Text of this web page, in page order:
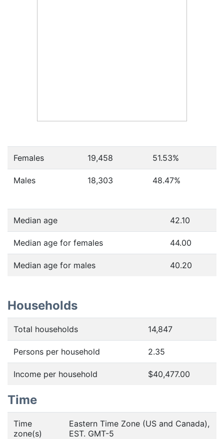
Females 19,458 51.53%
Males 18,303 48.47%
Median age 42.10
Median age for females 44.00
Median age for males 40.20
Households
Total households 14,847
Persons per household 2.35
Income per household $40,477.00
Time
Time
zone(s)
Eastern Time Zone (US and Canada),
EST. GMT-5